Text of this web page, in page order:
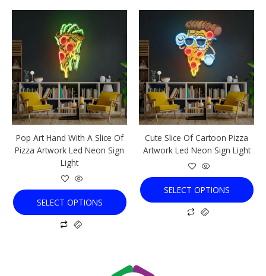
Pop Art Hand With A Slice Of
Pizza Artwork Led Neon Sign
Light
SELECT OPTIONS
product
has
options
may
be
chosen
on
the
page
Cute Slice Of Cartoon Pizza
Artwork Led Neon Sign Light
SELECT OPTIONS
product
has
multiple
variants.
options
may
be
chosen
on
the
product
page